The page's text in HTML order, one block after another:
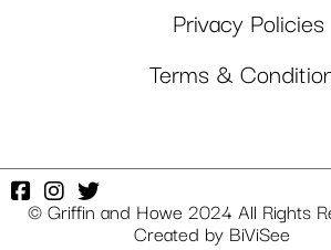
Privacy Policies
Terms &
© Griffin and Howe 2024 All Rights
Created by BiViSee